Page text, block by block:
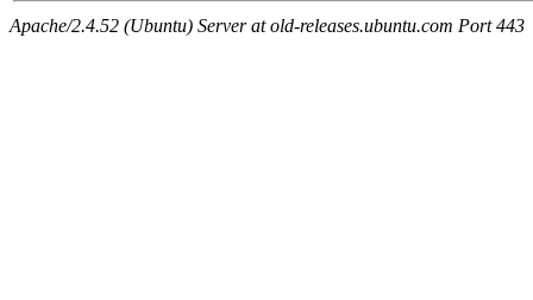
Apache/2.4.52 (Ubuntu) Server at old-releases.ubuntu.com Port 443